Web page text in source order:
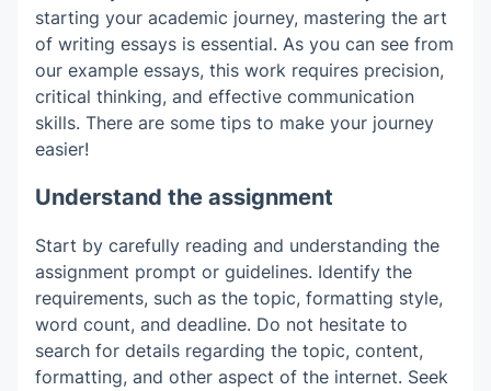
starting your academic journey, mastering the art
of writing essays is essential. As you can see from
our example essays, this work requires precision,
critical thinking, and effective communication
skills. There are some tips to make your journey
easier!
Understand the assignment
Start by carefully reading and understanding the
assignment prompt or guidelines. Identify the
requirements, such as the topic, formatting style,
word count, and deadline. Do not hesitate to
search for details regarding the topic, content,
formatting, and other aspect of the internet. Seek